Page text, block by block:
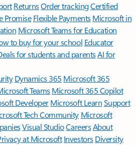
ReturnsOrder trackingCertified
Promise Flexible Payments Microsoft in
Microsoft Teams for Education
to buy for your school Educator
for students and parentsAI for
Dynamics 365 Microsoft 365
TeamsMicrosoft 365 Copilot
DeveloperMicrosoft LearnSupport
Tech Community Microsoft
Visual StudioCareersAbout
at Microsoft Investors Diversity